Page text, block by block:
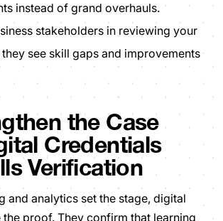
instead of grand overhauls.
stakeholders in reviewing your
see skill gaps and improvements
the Case
Credentials
Verification
and analytics set the stage, digital
proof. They confirm that learning